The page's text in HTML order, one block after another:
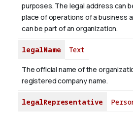
purposes. The legal address can
place of operations of a business
can be part of an organization.
legalName Text
The official name of the
registered company name.
legalRepresentative